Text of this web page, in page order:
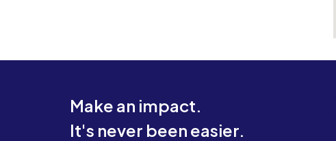
Make an impact.
It's never been easier.